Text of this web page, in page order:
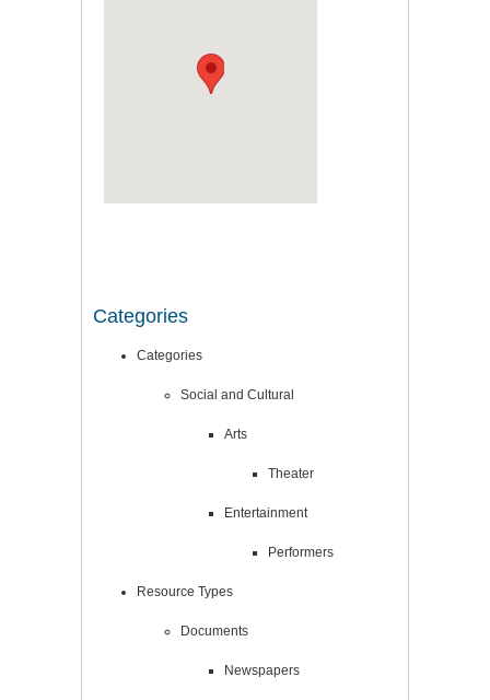
Categories
Categories
Social and Cultural
Arts
Theater
Entertainment
Performers
Resource Types
Documents
Newspapers